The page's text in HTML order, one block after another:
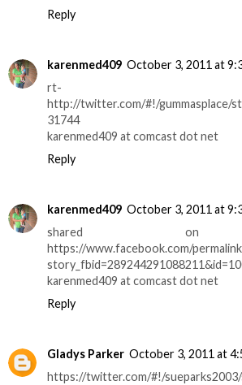
Reply
karenmed409 October 3, 2011 at
rt-
http://twitter.com/#!/gummasplace/
31744
karenmed409 at comcast dot net
Reply
karenmed409 October 3, 2011 at
shared on
https://www.facebook.com/
karenmed409 at comcast dot net
Reply
Gladys Parker October 3, 2011 at
https://twitter.com/#!/